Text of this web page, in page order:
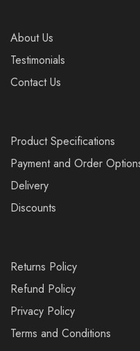
About Us
Testimonials
Contact Us
Product Specifications
Payment and Order
Delivery
Discounts
Returns Policy
Refund Policy
Privacy Policy
Terms and Conditions